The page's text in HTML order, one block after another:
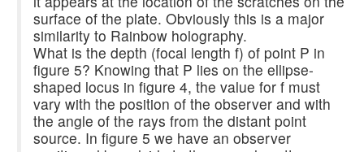
surface of the plate. Obviously this is a major
similarity to Rainbow holography.
What is the depth (focal length f) of point P in
figure 5? Knowing that P lies on the ellipse-
shaped locus in figure 4, the value for f must
vary with the position of the observer and with
the angle of the rays from the distant point
source. In figure 5 we have an observer